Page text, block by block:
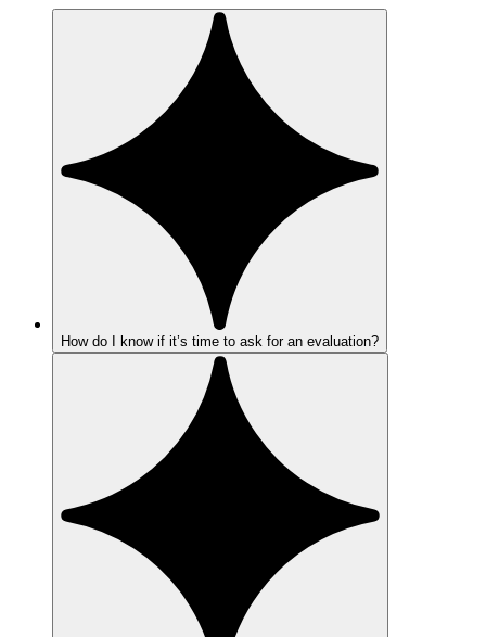
How do I know if it’s time to ask for an evaluation?